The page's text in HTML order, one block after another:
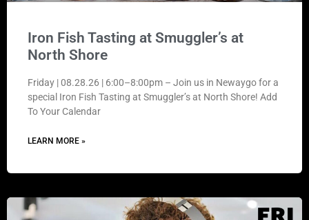
Iron Fish Tasting at Smuggler’s at
North Shore
Friday | 08.28.26 | 6:00–8:00pm – Join us in Newaygo for a
special Iron Fish Tasting at Smuggler’s at North Shore! Add
To Your Calendar
LEARN MORE »